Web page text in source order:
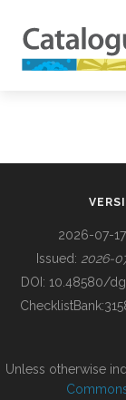
BUILDING COL
2026-07-
Issued: 2026-
DOI: 10.48580/
ChecklistBank:
Unless otherwise